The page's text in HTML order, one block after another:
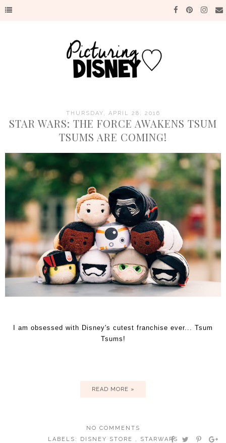
THURSDAY, APRIL 28, 2016
STAR WARS: THE FORCE AWAKENS TSUM
TSUMS ARE COMING!
I am obsessed with Disney's cutest franchise ever... Tsum
Tsums!
READ MORE »
NO COMMENTS
LABELS: DISNEY STORE STARWARS